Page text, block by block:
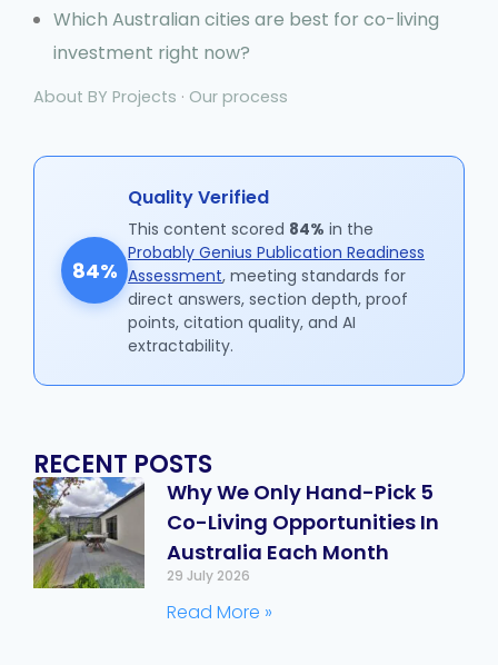
Which Australian cities are best for co-living
investment right now?
About BY Projects · Our process
84%
Quality Verified
This content scored 84% in the
Probably Genius Publication Readiness
Assessment, meeting standards for
direct answers, section depth, proof
points, citation quality, and AI
extractability.
RECENT POSTS
Why We Only Hand-Pick 5
Co-Living Opportunities In
Australia Each Month
29 July 2026
Read More »